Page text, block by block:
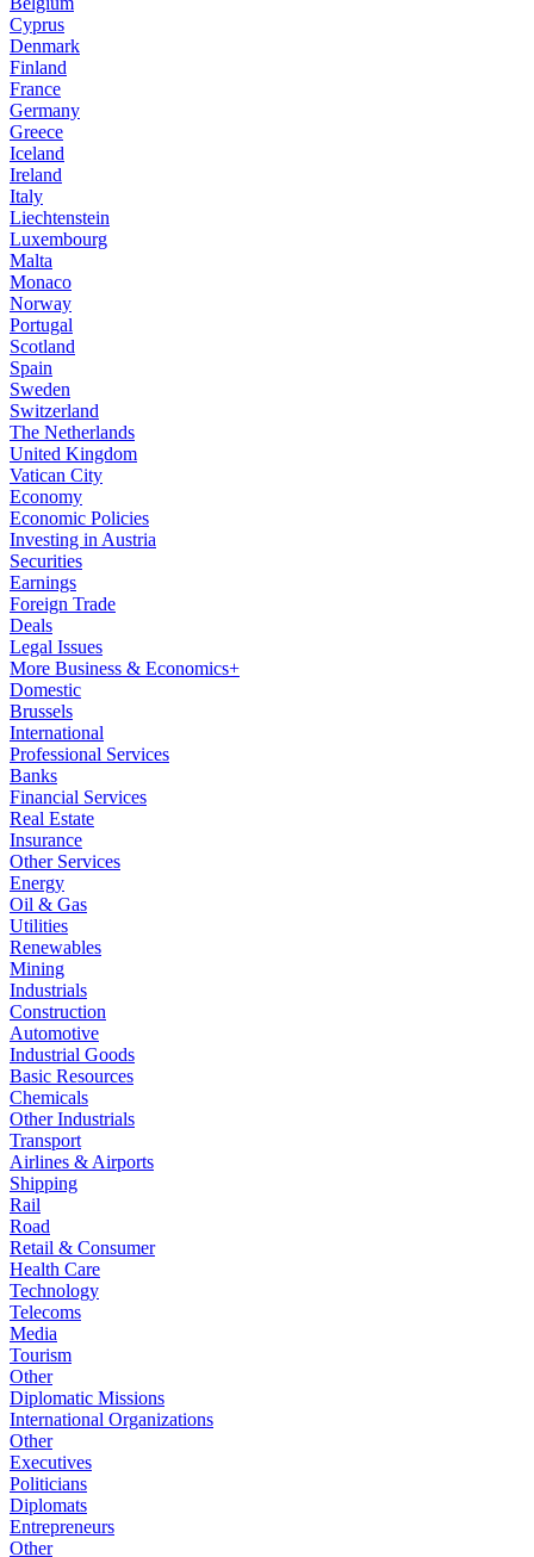
Cyprus
Denmark
Finland
France
Germany
Greece
Iceland
Ireland
Italy
Liechtenstein
Luxembourg
Malta
Monaco
Norway
Portugal
Scotland
Spain
Sweden
Switzerland
The Netherlands
United Kingdom
Vatican City
Economy
Economic Policies
Investing in Austria
Securities
Earnings
Foreign Trade
Deals
Legal Issues
More Business & Economics+
Domestic
Brussels
International
Professional Services
Banks
Financial Services
Real Estate
Insurance
Other Services
Energy
Oil & Gas
Utilities
Renewables
Mining
Industrials
Construction
Automotive
Industrial Goods
Basic Resources
Chemicals
Other Industrials
Transport
Airlines & Airports
Shipping
Rail
Road
Retail & Consumer
Health Care
Technology
Telecoms
Media
Tourism
Other
Diplomatic Missions
International Organizations
Other
Executives
Politicians
Diplomats
Entrepreneurs
Other